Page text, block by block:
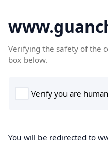
Verifying the safety of the
box below.
You will be redirected to